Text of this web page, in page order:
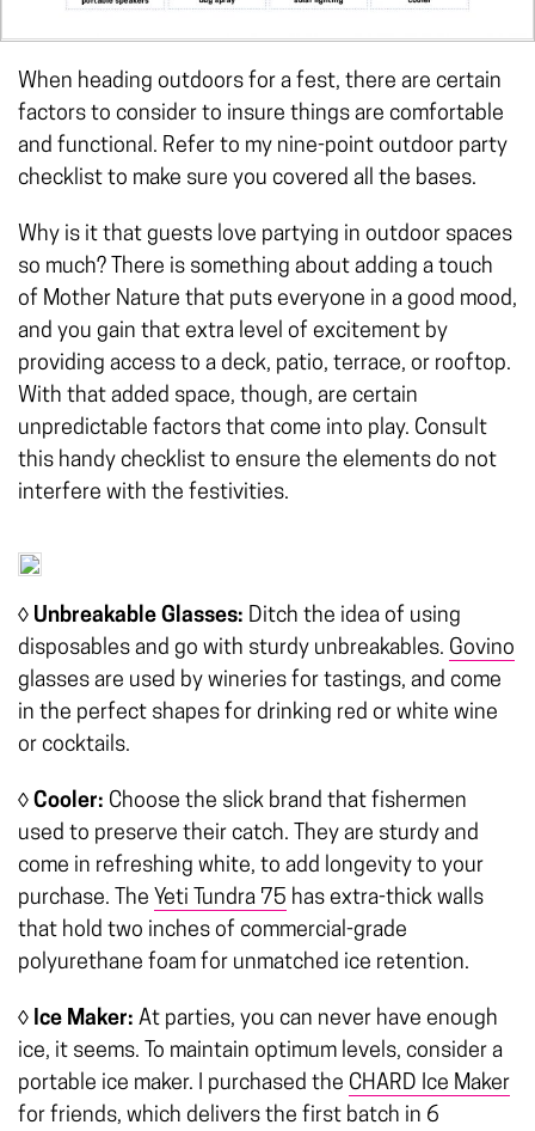
When heading outdoors for a fest, there are certain
factors to consider to insure things are comfortable
and functional. Refer to my nine-point outdoor party
checklist to make sure you covered all the bases.
Why is it that guests love partying in outdoor spaces
so much? There is something about adding a touch
of Mother Nature that puts everyone in a good mood,
and you gain that extra level of excitement by
providing access to a deck, patio, terrace, or rooftop.
With that added space, though, are certain
unpredictable factors that come into play. Consult
this handy checklist to ensure the elements do not
interfere with the festivities.
◊ Unbreakable Glasses: Ditch the idea of using
disposables and go with sturdy unbreakables. Govino
glasses are used by wineries for tastings, and come
in the perfect shapes for drinking red or white wine
or cocktails.
◊ Cooler: Choose the slick brand that fishermen
used to preserve their catch. They are sturdy and
come in refreshing white, to add longevity to your
purchase. The Yeti Tundra 75 has extra-thick walls
that hold two inches of commercial-grade
polyurethane foam for unmatched ice retention.
◊ Ice Maker: At parties, you can never have enough
ice, it seems. To maintain optimum levels, consider a
portable ice maker. I purchased the CHARD Ice Maker
for friends, which delivers the first batch in 6